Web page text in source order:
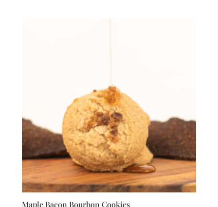
Maple Bacon Bourbon Cookies